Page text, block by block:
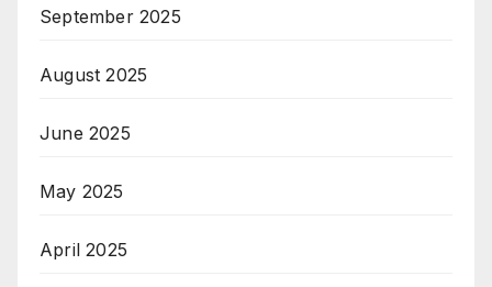
September 2025
August 2025
June 2025
May 2025
April 2025